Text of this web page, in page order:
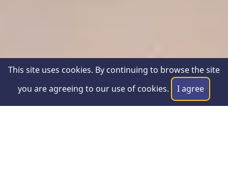
This site uses cookies. By continuing to browse the site
you are agreeing to our use of cookies.
I agree